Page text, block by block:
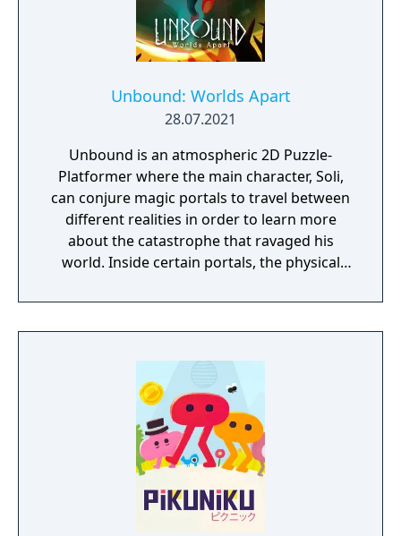
Sackhoff (Battlestar Galactica) and directed
by Caradog James (The Machine).
Unbound: Worlds Apart
28.07.2021
Unbound is an atmospheric 2D Puzzle-
Platformer where the main character, Soli,
can conjure magic portals to travel between
different realities in order to learn more
about the catastrophe that ravaged his
world. Inside certain portals, the physical
elements can change, offering new
gameplay possibilities. Unbound’s artistic
purpose to give the game experience a fresh
look and feel. Curiosity and exploration will
have an impact on the overall atmosphere
and will immerse the player even more.